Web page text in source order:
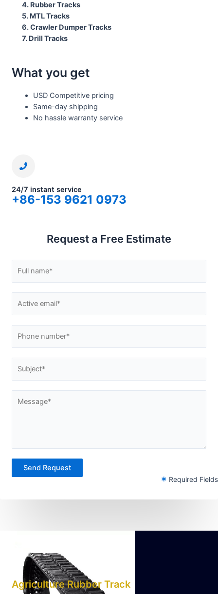
4. Rubber Tracks
5. MTL Tracks
6. Crawler Dumper Tracks
7. Drill Tracks
What you get
USD Competitive pricing
Same-day shipping
No hassle warranty service
24/7 instant service
+86-153 9621 0973
Request a Free Estimate
Send Request
Required Fields
Agriculture Rubber Track